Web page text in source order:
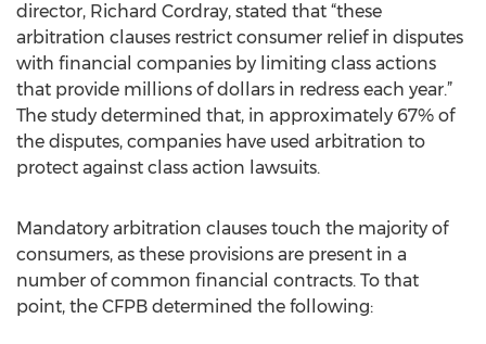
director, Richard Cordray, stated that “these
arbitration clauses restrict consumer relief in disputes
with financial companies by limiting class actions
that provide millions of dollars in redress each year.”
The study determined that, in approximately 67% of
the disputes, companies have used arbitration to
protect against class action lawsuits.
Mandatory arbitration clauses touch the majority of
consumers, as these provisions are present in a
number of common financial contracts. To that
point, the CFPB determined the following: